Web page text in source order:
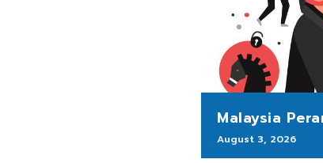
Malaysia
August 3, 2026